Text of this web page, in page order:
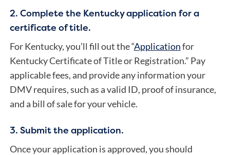
2. Complete the Kentucky application for a
certificate of title.
For Kentucky, you’ll fill out the “Applicationfor
Kentucky Certificate of Title or Registration.” Pay
applicable fees, and provide any information your
DMV requires, such as a valid ID, proof of insurance,
and a bill of sale for your vehicle.
3. Submit the application.
Once your application is approved, you should